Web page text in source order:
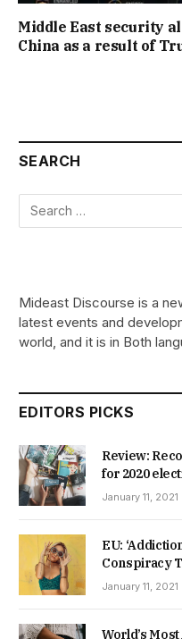
Middle East security
China as a result of
SEARCH
Mideast Discourse is a
latest events and
world, and it is in Both
EDITORS PICKS
Review:
for 2020
January 11, 2021
EU:
Conspiracy
January 11, 2021
World’s